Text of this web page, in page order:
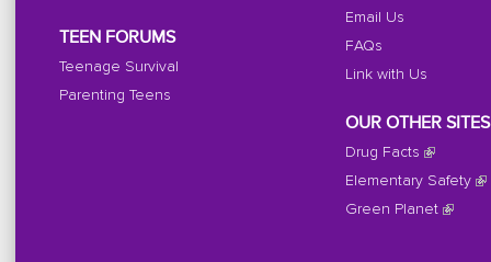
TEEN FORUMS
Teenage Survival
Parenting Teens
Email Us
FAQs
Link with Us
OUR OTHER SITES
Drug Facts
Elementary Safety
Green Planet